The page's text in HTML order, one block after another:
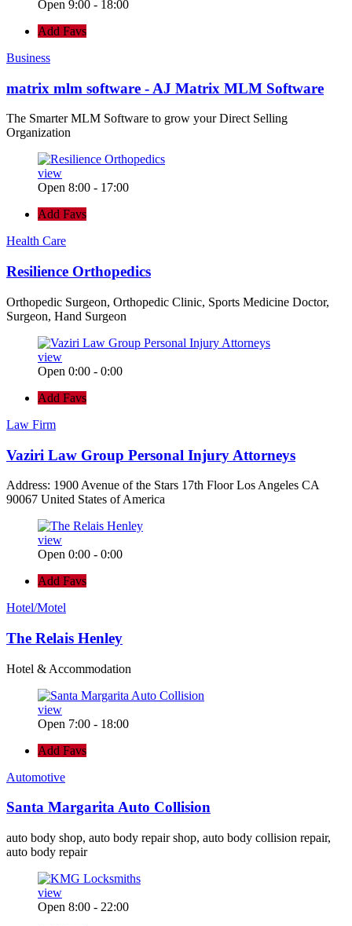
Open 9:00 - 18:00
Add Favs
Business
matrix mlm software - AJ Matrix MLM Software
The Smarter MLM Software to grow your Direct Selling
Organization
view
Open 8:00 - 17:00
Add Favs
Health Care
Resilience Orthopedics
Orthopedic Surgeon, Orthopedic Clinic, Sports Medicine Doctor,
Surgeon, Hand Surgeon
view
Open 0:00 - 0:00
Add Favs
Law Firm
Vaziri Law Group Personal Injury Attorneys
Address: 1900 Avenue of the Stars 17th Floor Los Angeles CA
90067 United States of America
view
Open 0:00 - 0:00
Add Favs
Hotel/Motel
The Relais Henley
Hotel & Accommodation
view
Open 7:00 - 18:00
Add Favs
Automotive
Santa Margarita Auto Collision
auto body shop, auto body repair shop, auto body collision repair,
auto body repair
view
Open 8:00 - 22:00